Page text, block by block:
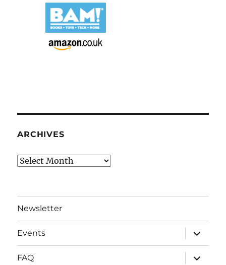
ARCHIVES
Archives
Newsletter
Events
expand
child
menu
FAQ
expand